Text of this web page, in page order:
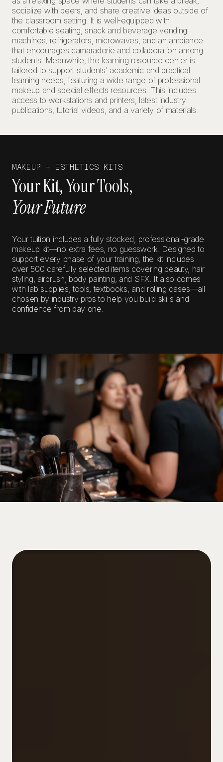
socialize with peers, and share creative ideas outside of
the classroom setting. It is well-equipped with
comfortable seating, snack and beverage vending
machines, refrigerators, microwaves, and an ambiance
that encourages camaraderie and collaboration among
students. Meanwhile, the learning resource center is
tailored to support students’ academic and practical
learning needs, featuring a wide range of professional
makeup and special effects resources. This includes
access to workstations and printers, latest industry
publications, tutorial videos, and a variety of materials.
MAKEUP + ESTHETICS KITS
Your Kit, Your Tools,
Your Future
Your tuition includes a fully stocked, professional-grade
makeup kit—no extra fees, no guesswork. Designed to
support every phase of your training, the kit includes
over 500 carefully selected items covering beauty, hair
styling, airbrush, body painting, and SFX. It also comes
with lab supplies, tools, textbooks, and rolling cases—all
chosen by industry pros to help you build skills and
confidence from day one.